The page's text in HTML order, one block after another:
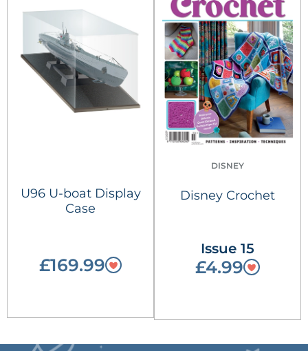
U96 U-boat Display
Case
£169.99
DISNEY
Disney Crochet
Issue 15
£4.99